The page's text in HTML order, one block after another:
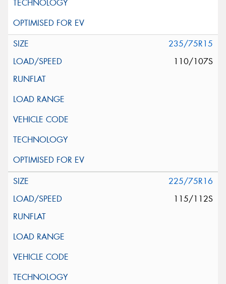
235/75R15
110/107S
225/75R16
115/112S